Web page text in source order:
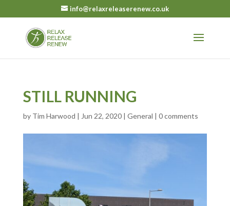
info@relaxreleaserenew.co.uk
STILL RUNNING
by Tim Harwood | Jun 22, 2020| General | 0 comments